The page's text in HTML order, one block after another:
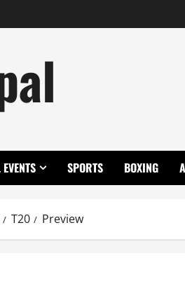
SPORTS BOXING
T20 Preview